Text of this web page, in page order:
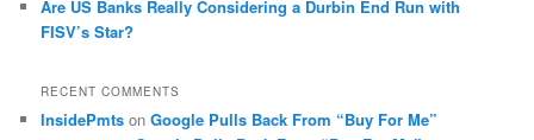
Are US Banks Really Considering a Durbin End Run with
FISV’s Star?
RECENT COMMENTS
InsidePmts onGoogle Pulls Back From “Buy For Me”